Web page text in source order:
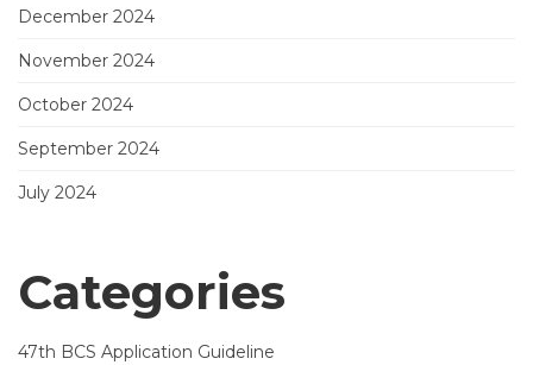
December 2024
November 2024
October 2024
September 2024
July 2024
Categories
47th BCS Application Guideline